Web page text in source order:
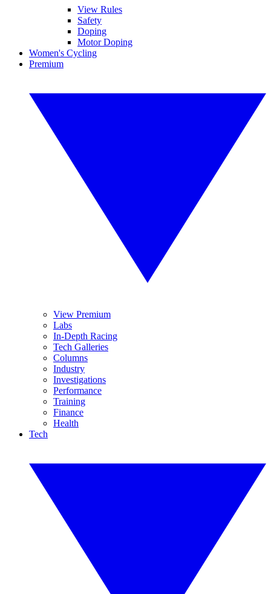
View Rules
Safety
Doping
Motor Doping
Women's Cycling
Premium
View Premium
Labs
In-Depth Racing
Tech Galleries
Columns
Industry
Investigations
Performance
Training
Finance
Health
Tech